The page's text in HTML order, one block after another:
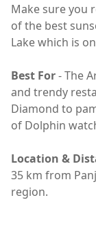
Make sure you
of the best
Lake which is
Best For- The
and trendy
Diamond to
of Dolphin
Location &
35 km from
region.